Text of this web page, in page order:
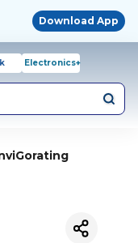
Download App
Electronics+